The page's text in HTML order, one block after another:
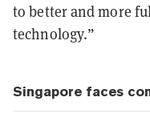
to better and more
technology.”
Singapore faces